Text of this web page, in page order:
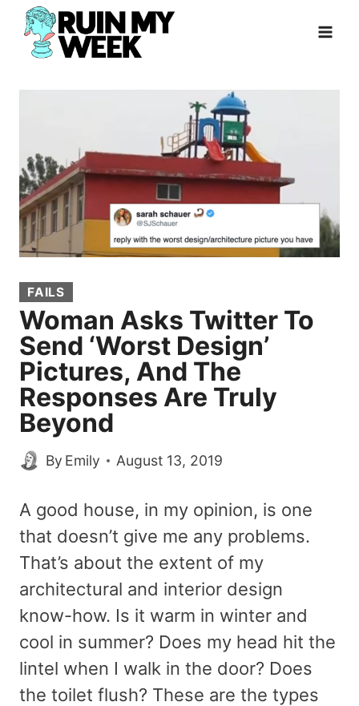
Skip
content
FAILS
Woman Asks Twitter To
Send ‘Worst Design’
Pictures, And The
Responses Are Truly
Beyond
By Emily August 13, 2019
A good house, in my opinion, is one
that doesn’t give me any problems.
That’s about the extent of my
architectural and interior design
know-how. Is it warm in winter and
cool in summer? Does my head hit the
lintel when I walk in the door? Does
the toilet flush? These are the types